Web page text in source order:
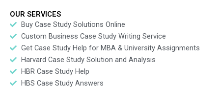
OUR SERVICES
Buy Case Study Solutions Online
Custom Business Case Study Writing Service
Get Case Study Help for MBA & University Assignments
Harvard Case Study Solution and Analysis
HBR Case Study Help
HBS Case Study Answers